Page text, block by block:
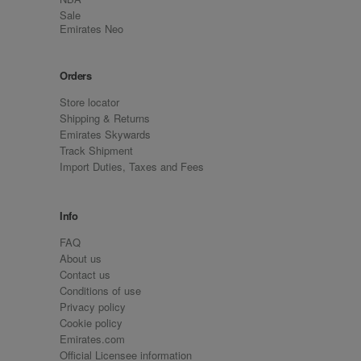
Sale
Emirates Neo
Orders
Store locator
Shipping & Returns
Emirates Skywards
Track Shipment
Import Duties, Taxes and Fees
Info
FAQ
About us
Contact us
Conditions of use
Privacy policy
Cookie policy
Emirates.com
Official Licensee information